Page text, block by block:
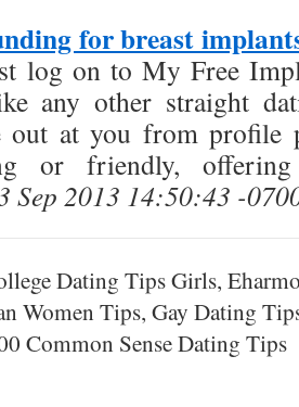
for breast
log on to My Free
any other straight
out at you from profile
or friendly,
Sep 2013 14:50:43 -
Dating Tips Girls,
Women Tips, Gay Dating
Common Sense Dating Tips